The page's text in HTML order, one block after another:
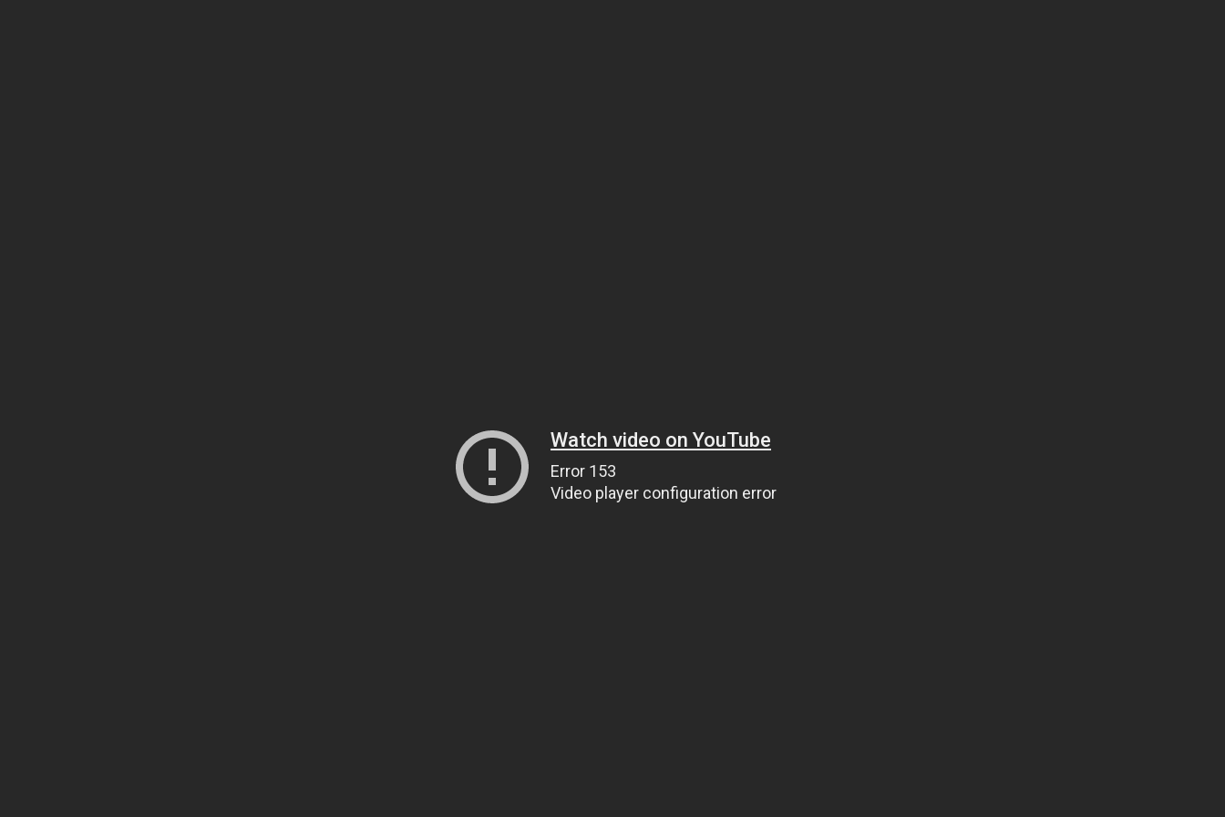
Watch video on YouTube
Error 153
Video player configuration error